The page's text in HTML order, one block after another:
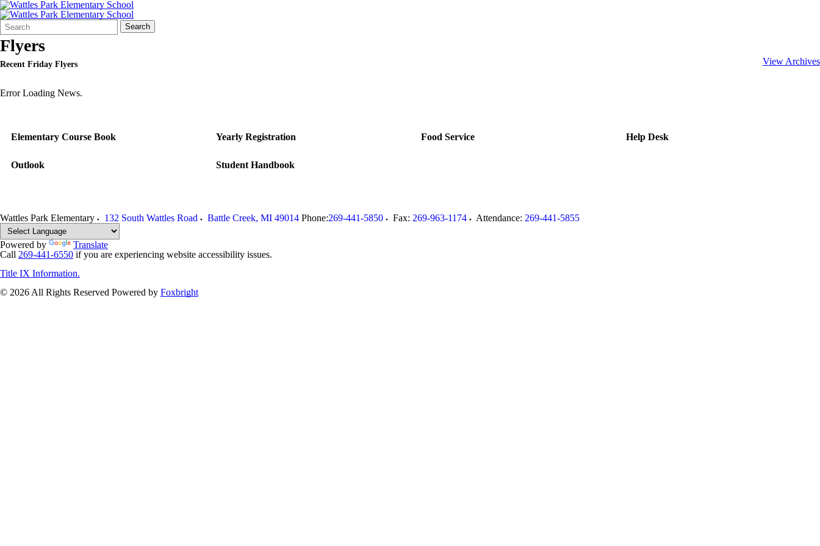
Search
Form
Quick
Search:
Search
Flyers
Recent Friday Flyers View Archives
Error Loading News.
Elementary Course Book Yearly Registration Food Service Help Desk
Outlook Student Handbook
Wattles Park Elementary 132 South Wattles Road Battle Creek, MI 49014 Phone:269-441-5850 Fax: 269-963-1174 Attendance: 269-441-5855
Powered by
Translate
Call 269-441-6550 if you are experiencing website accessibility issues.
Title IX Information.
© 2026 All Rights Reserved Powered by Foxbright